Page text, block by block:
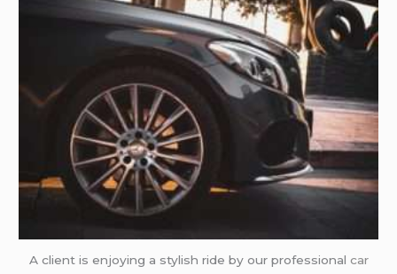
A client is enjoying a stylish ride by our professional car